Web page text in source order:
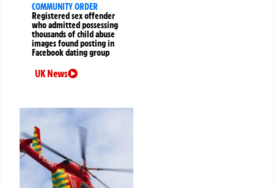
COMMUNITY ORDER
Registered sex offender
who admitted possessing
thousands of child abuse
images found posting in
Facebook dating group
UK News